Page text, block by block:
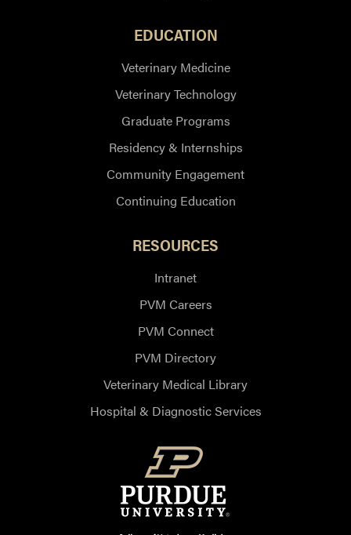
EDUCATION
Veterinary Medicine
Veterinary Technology
Graduate Programs
Residency & Internships
Community Engagement
Continuing Education
RESOURCES
Intranet
PVM Careers
PVM Connect
PVM Directory
Veterinary Medical Library
Hospital & Diagnostic Services